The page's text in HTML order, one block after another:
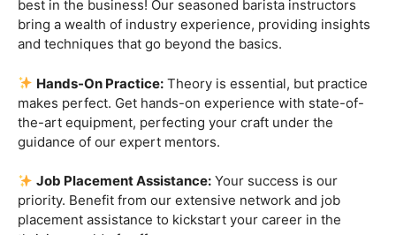
coffee bar. It’s time to turn your passion into a profession
with our exclusiveBarista Courses!
Comprehensive Training:Our courses cover
everything from coffee bean origins to advanced brewing
techniques. Whether you’re a beginner or a seasoned
skills.
Industry-Experienced Instructors:Learn from the